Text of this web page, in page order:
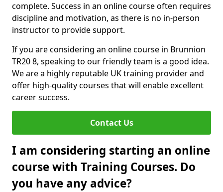
complete. Success in an online course often requires
discipline and motivation, as there is no in-person
instructor to provide support.
If you are considering an online course in Brunnion
TR20 8, speaking to our friendly team is a good idea.
We are a highly reputable UK training provider and
offer high-quality courses that will enable excellent
career success.
Contact Us
I am considering starting an online
course with Training Courses. Do
you have any advice?